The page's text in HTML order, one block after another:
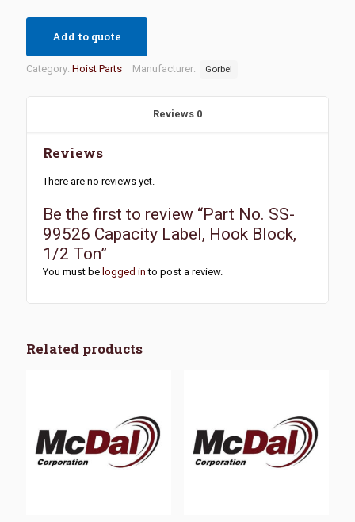
Add to quote
Category: Hoist Parts Manufacturer: Gorbel
Reviews 0
Reviews
There are no reviews yet.
Be the first to review “Part No. SS-
99526 Capacity Label, Hook Block,
1/2 Ton”
You must be logged in to post a review.
Related products